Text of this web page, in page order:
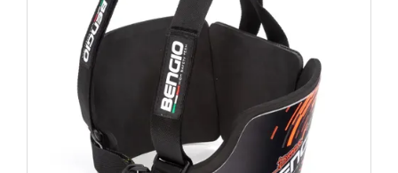
ENGINE
OTK PARTS
ARROW PARTS
UNIVERSAL PARTS